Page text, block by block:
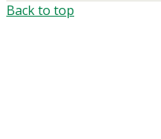
Back to top